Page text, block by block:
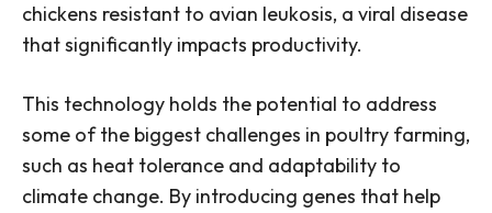
chickens resistant to avian leukosis, a viral disease
that significantly impacts productivity.
This technology holds the potential to address
some of the biggest challenges in poultry farming,
such as heat tolerance and adaptability to
climate change. By introducing genes that help